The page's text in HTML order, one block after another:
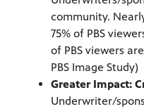
community.
75% of PBS
of PBS viewers
PBS Image Study)
Greater Impact:
Underwriter/